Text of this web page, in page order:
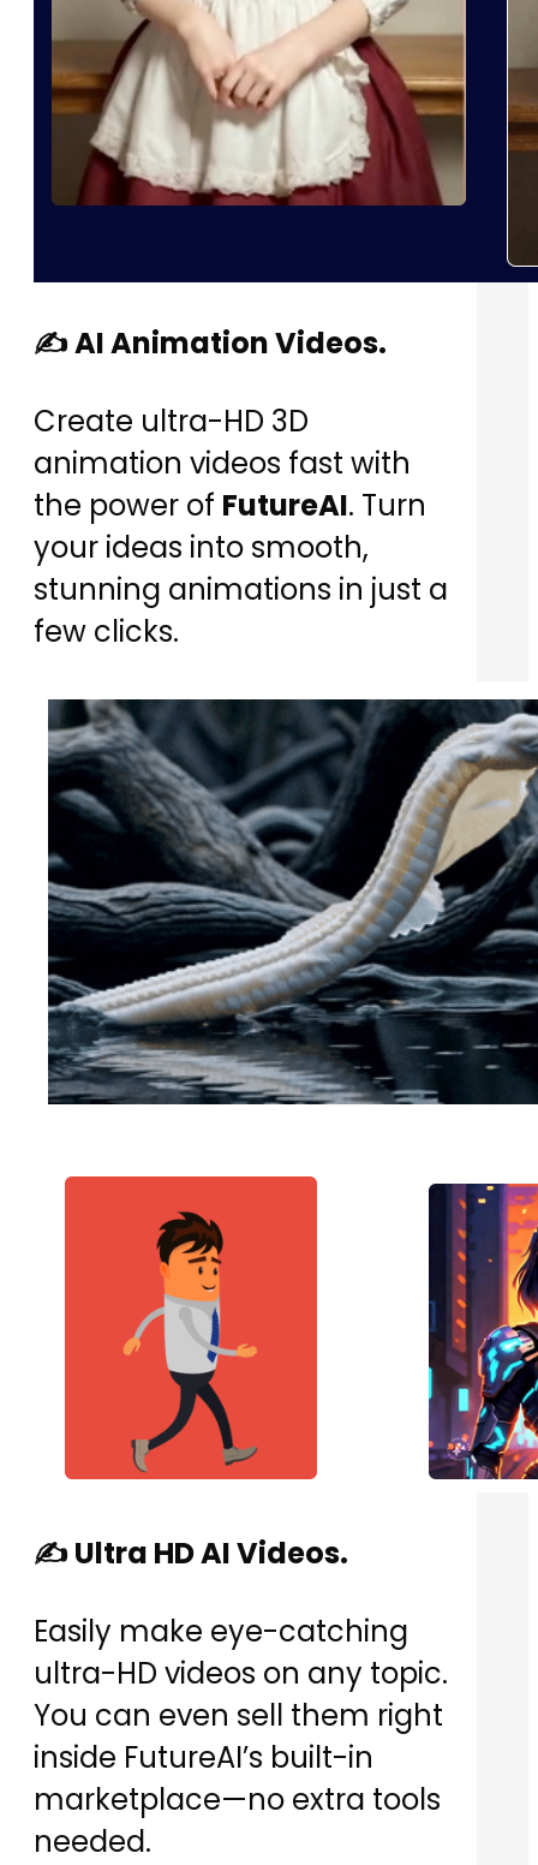
✍️ AI Animation Videos.
Create ultra-HD 3D
animation videos fast with
the power of FutureAI. Turn
your ideas into smooth,
stunning animations in just a
few clicks.
✍️ Ultra HD AI Videos.
Easily make eye-catching
ultra-HD videos on any topic.
You can even sell them right
inside FutureAI’s built-in
marketplace—no extra tools
needed.